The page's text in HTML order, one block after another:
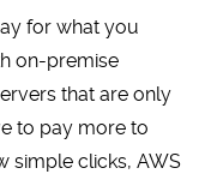
for what you
on-premise
that are only
to pay more to
simple clicks, AWS